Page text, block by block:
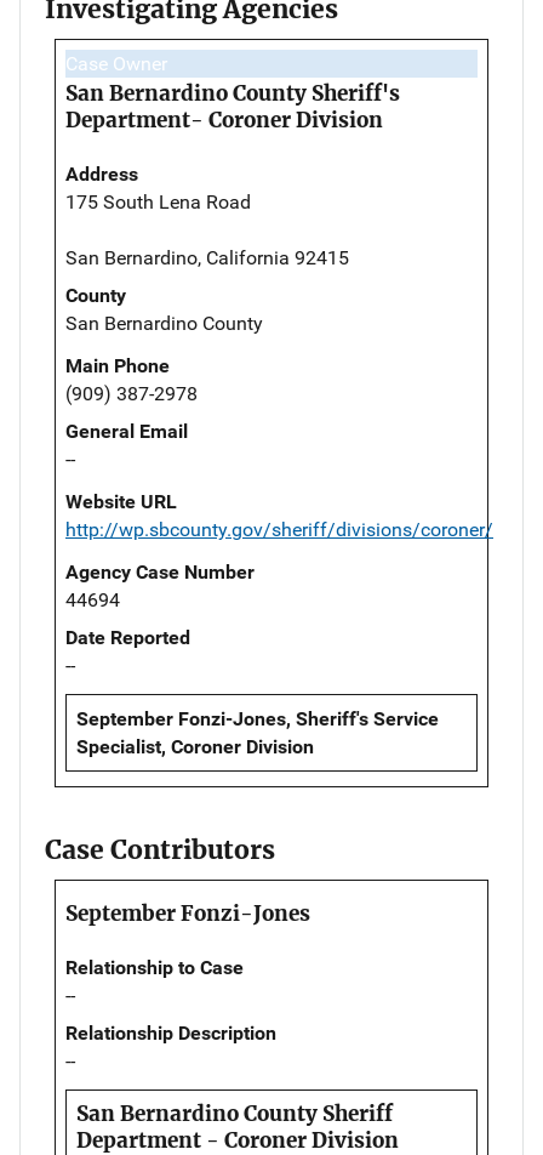
Investigating Agencies
Case Owner
San Bernardino County Sheriff's
Department- Coroner Division
Address
175 South Lena Road
San Bernardino, California 92415
County
San Bernardino County
Main Phone
(909) 387-2978
General Email
--
Website URL
http://wp.sbcounty.gov/sheriff/divisions/coroner/
Agency Case Number
44694
Date Reported
--
September Fonzi-Jones, Sheriff's Service
Specialist, Coroner Division
Case Contributors
September Fonzi-Jones
Relationship to Case
--
Relationship Description
--
San Bernardino County Sheriff
Department - Coroner Division